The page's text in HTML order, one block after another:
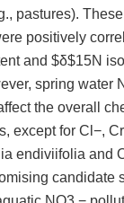
pastures).
positively
and $δ$15N
spring water
the overall
except for Cl−,
endiviifolia and
candidate